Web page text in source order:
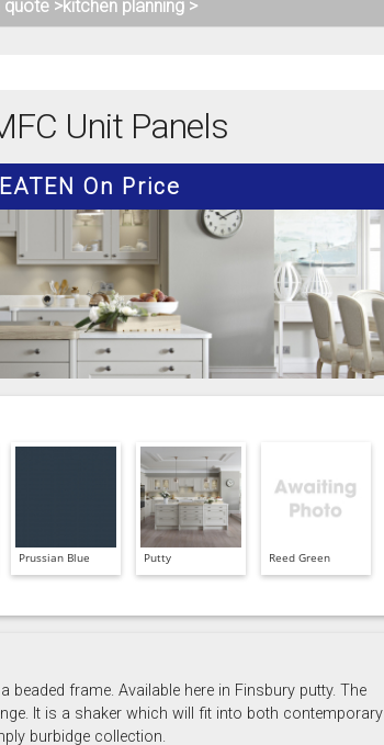
quote >kitchen planning >
Unit Panels
On Price
Prussian Blue Putty Reed Green
frame. Available here in Finsbury putty. The
It is a shaker which will fit into both contemporary
burbidge collection.